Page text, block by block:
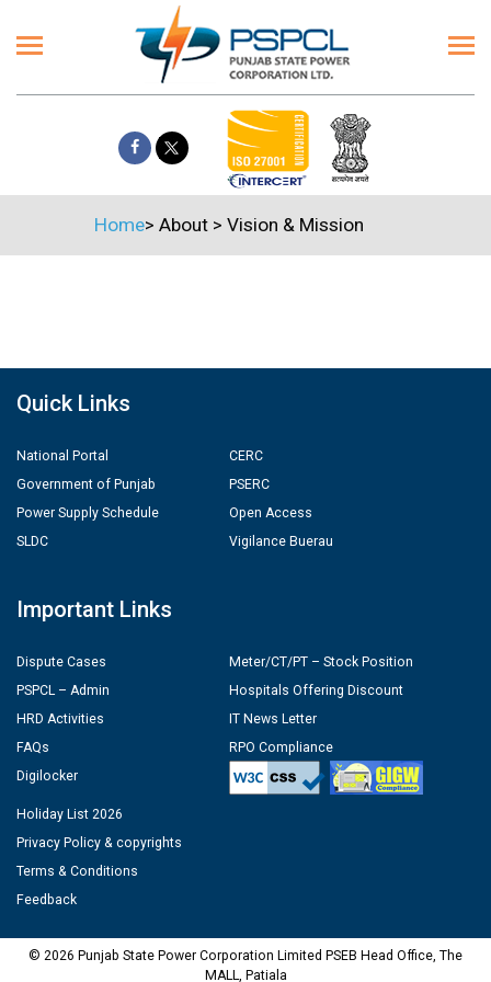
Home> About > Vision & Mission
Quick Links
National Portal
Government of Punjab
Power Supply Schedule
SLDC
CERC
PSERC
Open Access
Vigilance Buerau
Important Links
Dispute Cases
PSPCL – Admin
HRD Activities
FAQs
Digilocker
Meter/CT/PT – Stock Position
Hospitals Offering Discount
IT News Letter
RPO Compliance
Holiday List 2026
Privacy Policy & copyrights
Terms & Conditions
Feedback
© 2026 Punjab State Power Corporation Limited PSEB Head Office, The
MALL, Patiala